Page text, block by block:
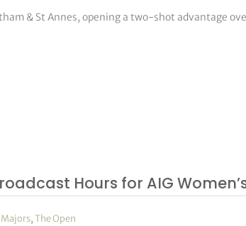
& St Annes, opening a two-shot advantage
Hours for AIG
,The Open